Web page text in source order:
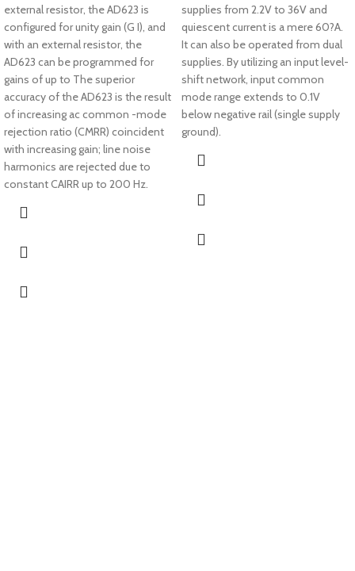
external resistor, the AD623 is
configured for unity gain (G I), and
with an external resistor, the
AD623 can be programmed for
gains of up to The superior
accuracy of the AD623 is the result
of increasing ac common -mode
rejection ratio (CMRR) coincident
with increasing gain; line noise
harmonics are rejected due to
constant CAIRR up to 200 Hz.
supplies from 2.2V to 36V and
quiescent current is a mere 60?A.
It can also be operated from dual
supplies. By utilizing an input level-
shift network, input common
mode range extends to 0.1V
below negative rail (single supply
ground).